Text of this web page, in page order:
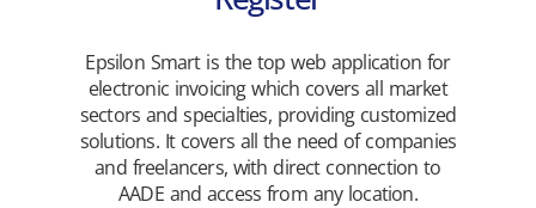
Epsilon Smart is the top web application for
electronic invoicing which covers all market
sectors and specialties, providing customized
solutions. It covers all the need of companies
and freelancers, with direct connection to
AADE and access from any location.